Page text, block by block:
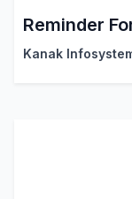
Reminder
Kanak